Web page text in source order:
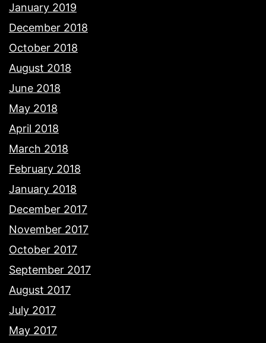
January 2019
December 2018
October 2018
August 2018
June 2018
May 2018
April 2018
March 2018
February 2018
January 2018
December 2017
November 2017
October 2017
September 2017
August 2017
July 2017
May 2017